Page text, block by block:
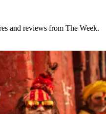
and reviews from The Week.